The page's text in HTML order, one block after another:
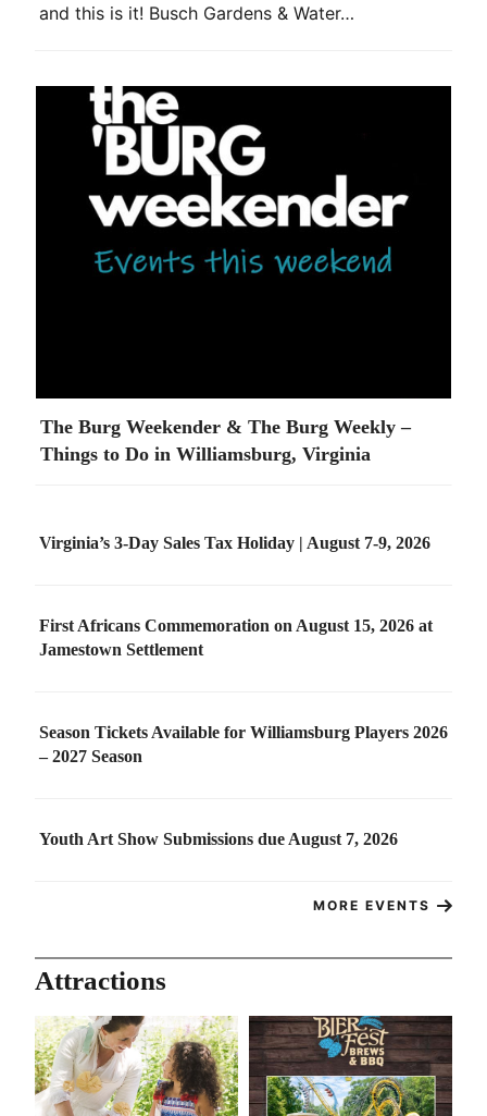
and this is it! Busch Gardens & Water…
The Burg Weekender & The Burg Weekly –
Things to Do in Williamsburg, Virginia
Virginia’s 3-Day Sales Tax Holiday | August 7-9, 2026
First Africans Commemoration on August 15, 2026 at
Jamestown Settlement
Season Tickets Available for Williamsburg Players 2026
– 2027 Season
Youth Art Show Submissions due August 7, 2026
MORE EVENTS
Attractions